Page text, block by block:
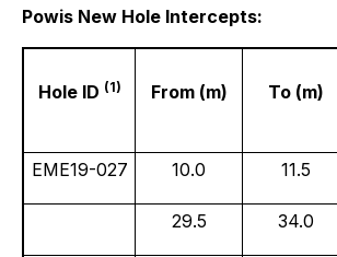
Powis New Hole Intercepts:
Hole ID (1) From (m) To (m)
EME19-027 10.0 11.5
29.5 34.0